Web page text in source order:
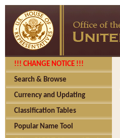
!!! CHANGE NOTICE !!!
Search & Browse
Currency and Updating
Classification Tables
Popular Name Tool